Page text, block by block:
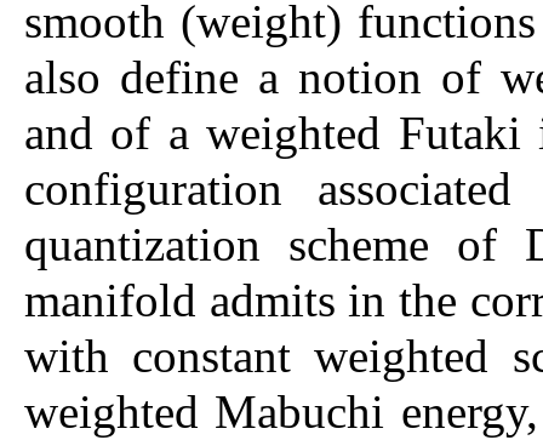
smooth (weight)
also define a notion of
and of a weighted Futaki
configuration
quantization scheme
manifold admits in the
with constant weighted
weighted Mabuchi